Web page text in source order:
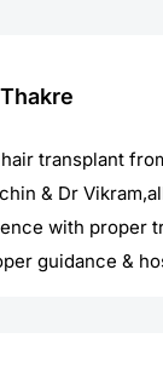
transplant
& Dr
with proper
guidance &